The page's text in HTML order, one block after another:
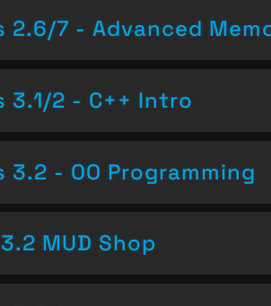
2.6/7 - Advanced
3.1/2 - C++ Intro
3.2 - OO Programming
MUD Shop